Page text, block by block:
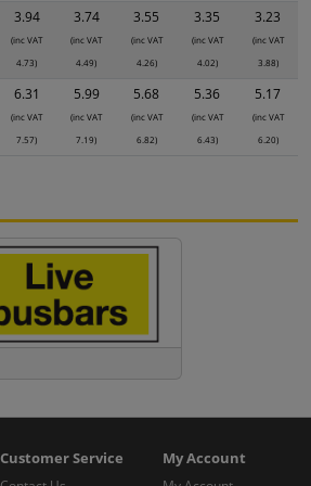
3.94
(inc VAT
4.73)
3.74
(inc VAT
4.49)
3.55
(inc VAT
4.26)
3.35
(inc VAT
4.02)
3.23
(inc VAT
3.88)
6.31
(inc VAT
7.57)
5.99
(inc VAT
7.19)
5.68
(inc VAT
6.82)
5.36
(inc VAT
6.43)
5.17
(inc VAT
6.20)
Customer Service My Account